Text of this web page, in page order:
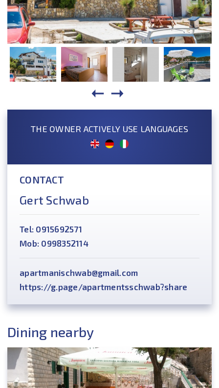
THE OWNER ACTIVELY USE LANGUAGES
CONTACT
Gert Schwab
Tel: 0915692571
Mob: 0998352114
apartmanischwab@gmail.com
https://g.page/apartmentsschwab?share
Dining nearby